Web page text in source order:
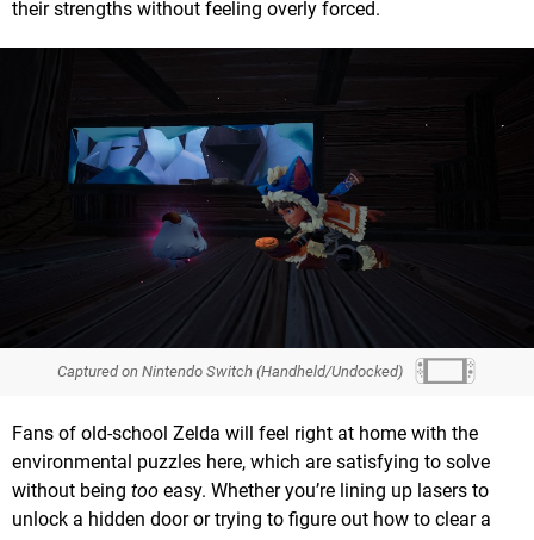
their strengths without feeling overly forced.
Captured on Nintendo Switch (Handheld/Undocked)
Fans of old-school Zelda will feel right at home with the
environmental puzzles here, which are satisfying to solve
without being too easy. Whether you’re lining up lasers to
unlock a hidden door or trying to figure out how to clear a